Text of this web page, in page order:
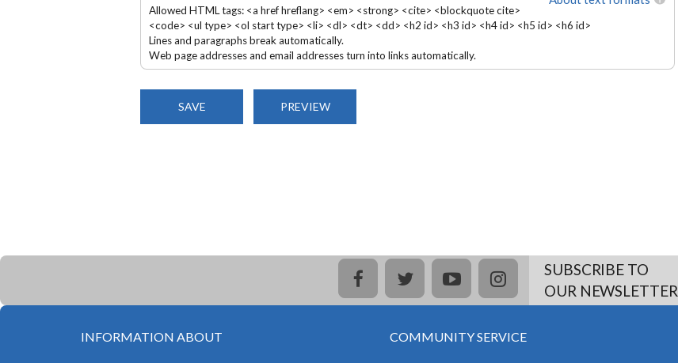
Allowed HTML tags: <a href hreflang> <em> <strong> <cite> <blockquote cite>
<code> <ul type> <ol start type> <li> <dl> <dt> <dd> <h2 id> <h3 id> <h4 id> <h5 id> <h6 id>
Lines and paragraphs break automatically.
Web page addresses and email addresses turn into links automatically.
facebooktwitteryoutubeinstagramSUBSCRIBE TO
OUR NEWSLETTER
INFORMATION ABOUT COMMUNITY SERVICE